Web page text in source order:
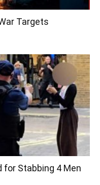
Targets
for Stabbing 4 Men